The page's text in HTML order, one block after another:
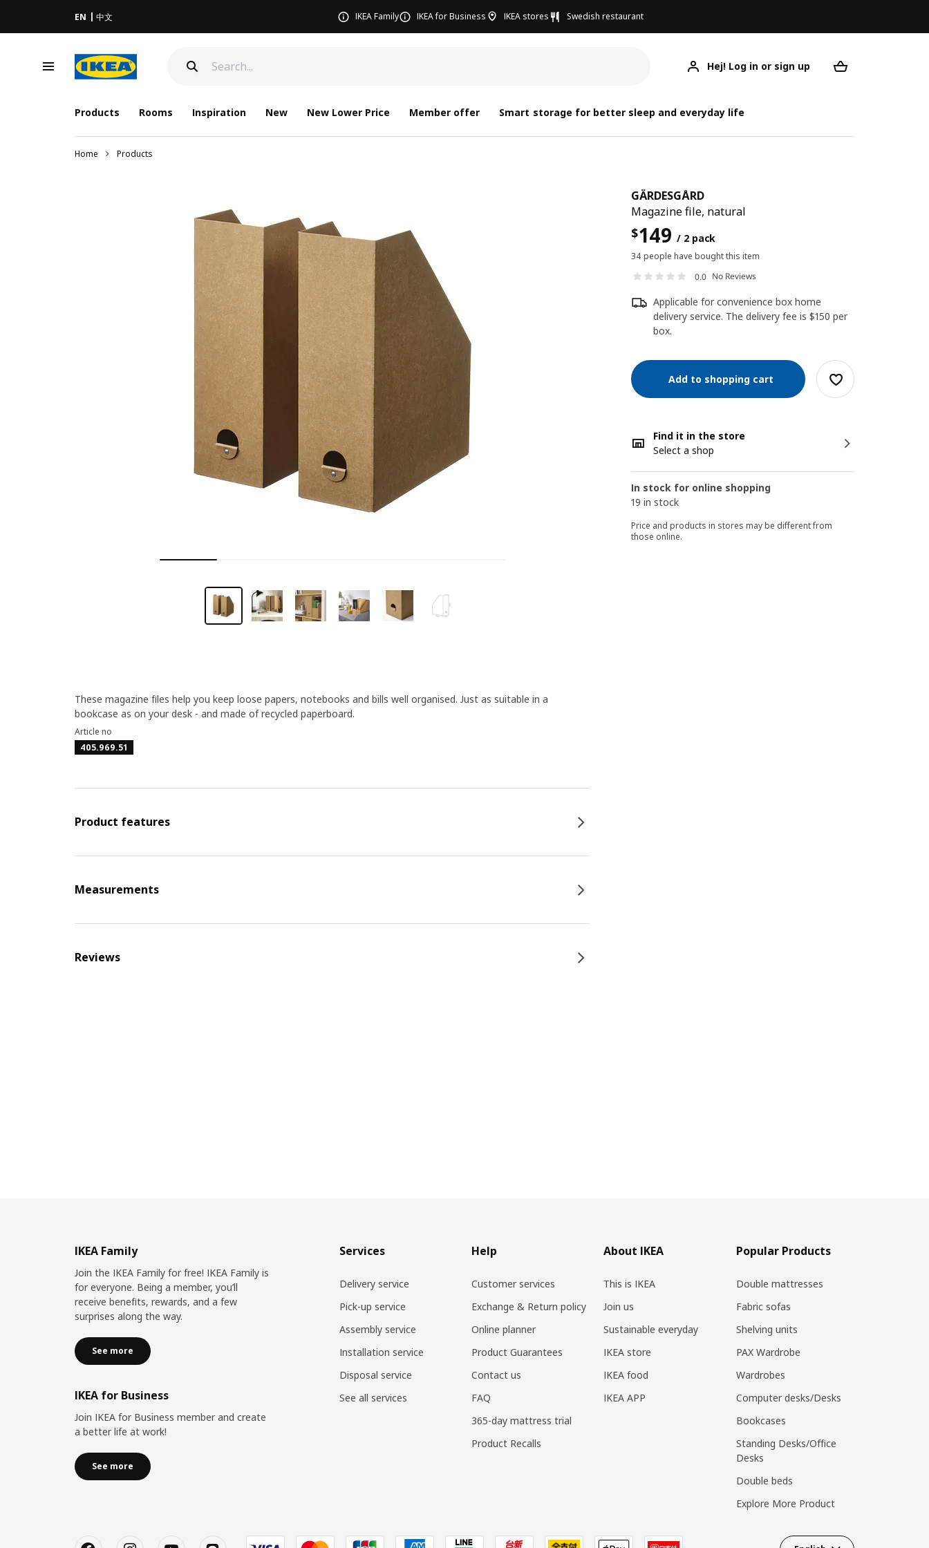
EN 中文 IKEA Family IKEA for Business IKEA stores Swedish restaurant
Hej! Log in or sign up
Products Rooms Inspiration New New Lower Price Member offer Smart storage for better sleep and everyday life
Home Products
GÄRDESGÅRD
Magazine file, natural
$149 / 2 pack
34 people have bought this item
0.0 No Reviews
Applicable for convenience box home
delivery service. The delivery fee is $150 per
box.
Add to shopping cart
Find it in the store
Select a shop
In stock for online shopping
19 in stock
Price and products in stores may be different from
those online.
These magazine files help you keep loose papers, notebooks and bills well organised. Just as suitable in a
bookcase as on your desk - and made of recycled paperboard.
Article no
405.969.51
Product features
Measurements
Reviews
IKEA Family
Join the IKEA Family for free! IKEA Family is
for everyone. Being a member, you’ll
receive benefits, rewards, and a few
surprises along the way.
See more
IKEA for Business
Join IKEA for Business member and create
a better life at work!
See more
Services
Delivery service
Pick-up service
Assembly service
Installation service
Disposal service
See all services
Help
Customer services
Exchange & Return policy
Online planner
Product Guarantees
Contact us
FAQ
365-day mattress trial
Product Recalls
About IKEA
This is IKEA
Join us
Sustainable everyday
IKEA store
IKEA food
IKEA APP
Popular Products
Double mattresses
Fabric sofas
Shelving units
PAX Wardrobe
Wardrobes
Computer desks/Desks
Bookcases
Standing Desks/Office
Desks
Double beds
Explore More Product